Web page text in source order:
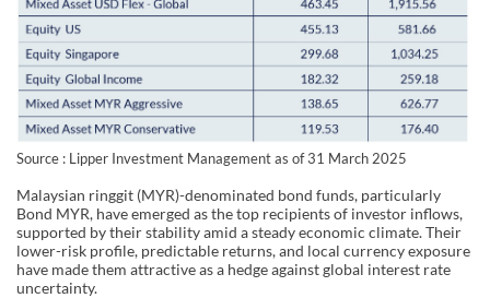
Source : Lipper Investment Management as of 31 March 2025
Malaysian ringgit (MYR)-denominated bond funds, particularly
Bond MYR, have emerged as the top recipients of investor inflows,
supported by their stability amid a steady economic climate. Their
lower-risk profile, predictable returns, and local currency exposure
have made them attractive as a hedge against global interest rate
uncertainty.